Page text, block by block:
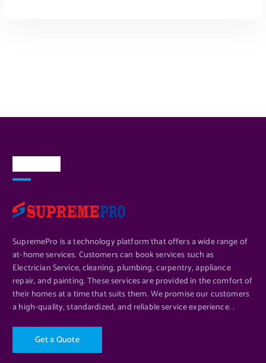
SupremePro is a technology platform that offers a wide range of
at-home services. Customers can book services such as
Electrician Service, cleaning, plumbing, carpentry, appliance
repair, and painting. These services are provided in the comfort of
their homes at a time that suits them. We promise our customers
a high-quality, standardized, and reliable service experience. .
GetaQuote